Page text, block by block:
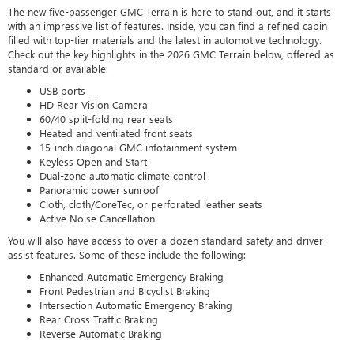
The new five-passenger GMC Terrain is here to stand out, and it starts
with an impressive list of features. Inside, you can find a refined cabin
filled with top-tier materials and the latest in automotive technology.
Check out the key highlights in the 2026 GMC Terrain below, offered as
standard or available:
USB ports
HD Rear Vision Camera
60/40 split-folding rear seats
Heated and ventilated front seats
15-inch diagonal GMC infotainment system
Keyless Open and Start
Dual-zone automatic climate control
Panoramic power sunroof
Cloth, cloth/CoreTec, or perforated leather seats
Active Noise Cancellation
You will also have access to over a dozen standard safety and driver-
assist features. Some of these include the following:
Enhanced Automatic Emergency Braking
Front Pedestrian and Bicyclist Braking
Intersection Automatic Emergency Braking
Rear Cross Traffic Braking
Reverse Automatic Braking